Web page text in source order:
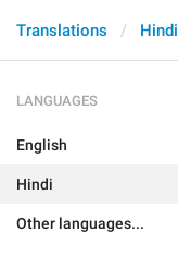
Translations Hindi
LANGUAGES
English
Hindi
Other languages...